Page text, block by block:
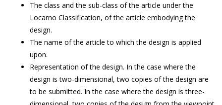
The class and the sub-class of the article under the
Locarno Classification, of the article embodying the
design.
The name of the article to which the design is applied
upon.
Representation of the design. In the case where the
design is two-dimensional, two copies of the design are
to be submitted. In the case where the design is three-